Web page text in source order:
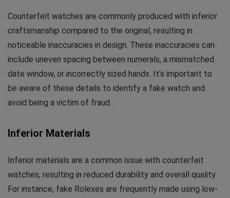
Counterfeit watches are commonly produced with inferior
craftsmanship compared to the original, resulting in
noticeable inaccuracies in design. These inaccuracies can
include uneven spacing between numerals, a mismatched
date window, or incorrectly sized hands. It’s important to
be aware of these details to identify a fake watch and
avoid being a victim of fraud.
Inferior Materials
Inferior materials are a common issue with counterfeit
watches, resulting in reduced durability and overall quality.
For instance, fake Rolexes are frequently made using low-